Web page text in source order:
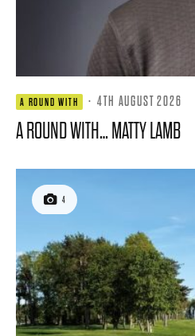
A ROUND WITH · 4TH AUGUST 2026
A ROUND WITH… MATTY LAMB
4